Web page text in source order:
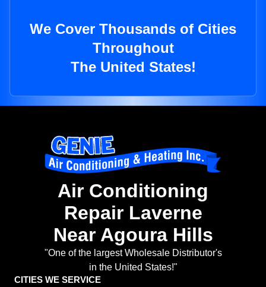
We Cover Thousands of Cities
Throughout
The United States!
Air Conditioning
Repair Laverne
Near Agoura Hills
"One of the largest Wholesale Distributor's
in the United States!"
CITIES WE SERVICE